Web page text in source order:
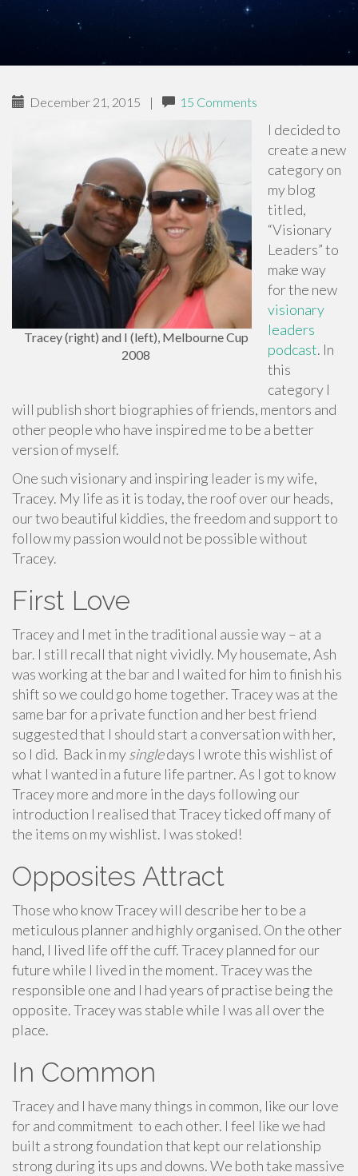
December 21, 2015 | 15 Comments
Tracey (right) and I (left), Melbourne Cup
2008
I decided to
create a new
category on
my blog
titled,
“Visionary
Leaders” to
make way
for the new
visionary
leaders
podcast. In
this
category I
will publish short biographies of friends, mentors and
other people who have inspired me to be a better
version of myself.
One such visionary and inspiring leader is my wife,
Tracey. My life as it is today, the roof over our heads,
our two beautiful kiddies, the freedom and support to
follow my passion would not be possible without
Tracey.
First Love
Tracey and I met in the traditional aussie way – at a
bar. I still recall that night vividly. My housemate, Ash
was working at the bar and I waited for him to finish his
shift so we could go home together. Tracey was at the
same bar for a private function and her best friend
suggested that I should start a conversation with her,
so I did. Back in mysingledays I wrote this wishlist of
what I wanted in a future life partner. As I got to know
Tracey more and more in the days following our
introduction I realised that Tracey ticked off many of
the items on my wishlist. I was stoked!
Opposites Attract
Those who know Tracey will describe her to be a
meticulous planner and highly organised. On the other
hand, I lived life off the cuff. Tracey planned for our
future while I lived in the moment. Tracey was the
responsible one and I had years of practise being the
opposite. Tracey was stable while I was all over the
place.
In Common
Tracey and I have many things in common, like our love
for and commitment to each other. I feel like we had
built a strong foundation that kept our relationship
strong during its ups and downs. We both take massive